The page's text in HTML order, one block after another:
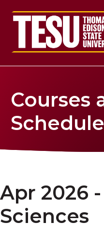
Return to home
Courses
Apr 2026
Sciences